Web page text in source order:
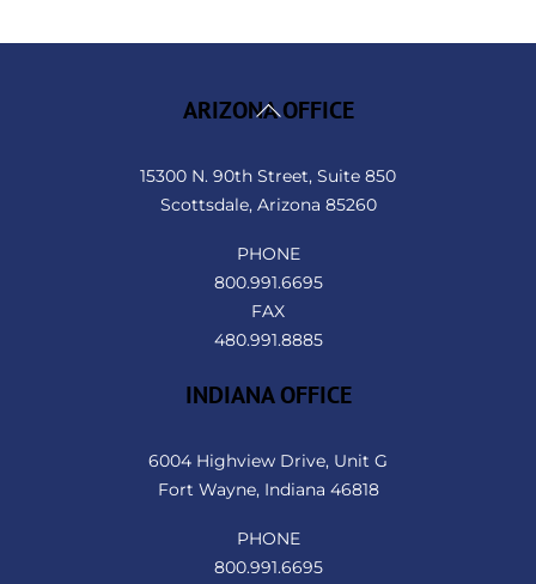
Back
ARIZONA OFFICE
15300 N. 90th Street, Suite 850
Scottsdale, Arizona 85260
PHONE
800.991.6695
FAX
480.991.8885
INDIANA OFFICE
6004 Highview Drive, Unit G
Fort Wayne, Indiana 46818
PHONE
800.991.6695